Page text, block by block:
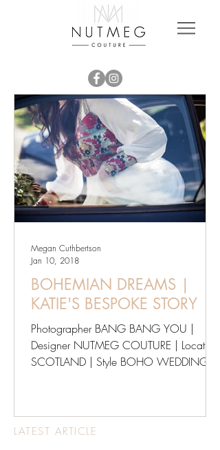
BOHEMIAN DREAMS |
KATIE'S BESPOKE STORY
Photographer BANG BANG YOU |
Designer NUTMEG COUTURE | Location
SCOTLAND | Style BOHO WEDDINGS
Megan Cuthbertson
Jan 10, 2018
LATEST ARTICLE